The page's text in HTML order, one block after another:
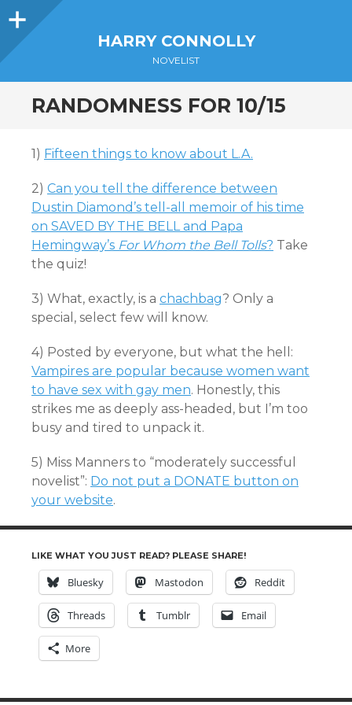
Sidebar
HARRY CONNOLLY
NOVELIST
RANDOMNESS FOR 10/15
1) Fifteen things to know about L.A.
2) Can you tell the difference between
Dustin Diamond’s tell-all memoir of his time
on SAVED BY THE BELL and Papa
Hemingway’s For Whom the Bell Tolls? Take
the quiz!
3) What, exactly, is a chachbag? Only a
special, select few will know.
4) Posted by everyone, but what the hell:
Vampires are popular because women want
to have sex with gay men. Honestly, this
strikes me as deeply ass-headed, but I’m too
busy and tired to unpack it.
5) Miss Manners to “moderately successful
novelist”: Do not put a DONATE button on
your website.
LIKE WHAT YOU JUST READ? PLEASE SHARE!
Bluesky Mastodon Reddit
Threads Tumblr Email
More